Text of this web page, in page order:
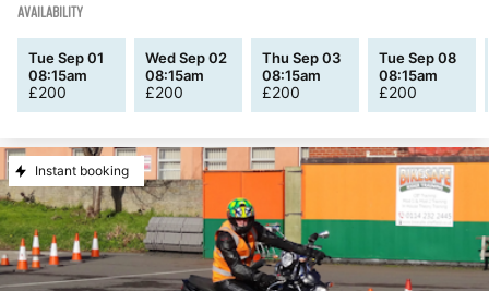
AVAILABILITY
Tue Sep 01
08:15am
£200
Wed Sep 02
08:15am
£200
Thu Sep 03
08:15am
£200
Tue Sep 08
08:15am
£200
Instant booking